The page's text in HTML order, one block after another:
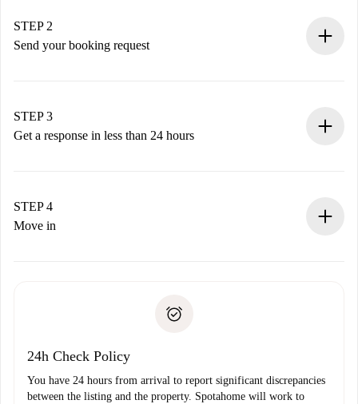
You have all the necessary information in advance.
STEP 2
Send your booking request
Remember that we won’t charge you until the landlord
accepts.
STEP 3
Get a response in less than 24 hours
landlord.
If rejected: we won’t charge you and we’ll offer
Payment direct debit
STEP 4
Move in
24h Check Policy
You have 24 hours from arrival to report significant discrepancies
between the listing and the property. Spotahome will work to